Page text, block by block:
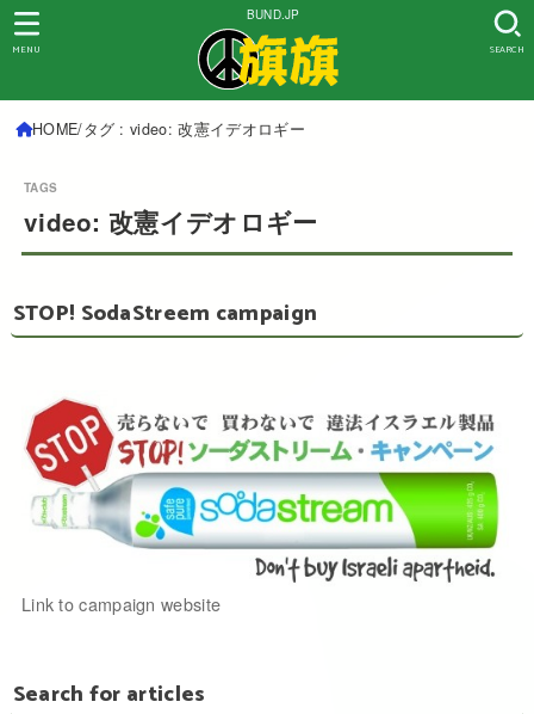
BUND.JP
SEARCH
MENU
HOME タグ : video: 改憲イデオロギー
video: 改憲イデオロギー
STOP! SodaStreem campaign
Link to campaign website
Search for articles